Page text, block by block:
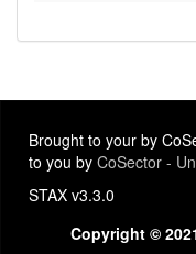
Brought to your by
to you by CoSector -
STAX v3.3.0
Copyright ©